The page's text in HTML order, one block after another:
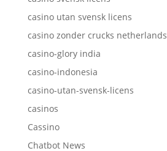
casino utan svensk licens
casino zonder crucks netherlands
casino-glory india
casino-indonesia
casino-utan-svensk-licens
casinos
Cassino
Chatbot News